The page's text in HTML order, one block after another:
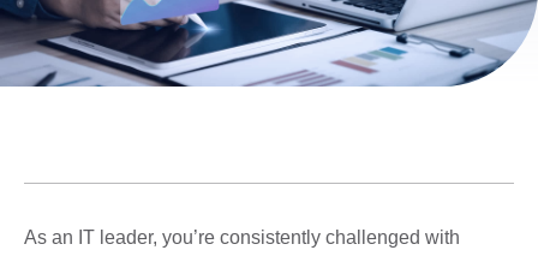
As an IT leader, you’re consistently challenged with